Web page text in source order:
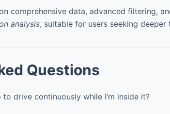
comprehensive data, advanced filtering,
analysis, suitable for users seeking
Questions
drive continuously while I’m inside it?